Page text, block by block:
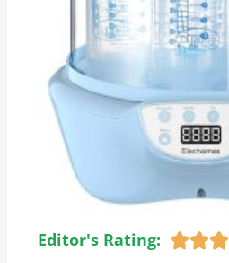
Editor's Rating: 